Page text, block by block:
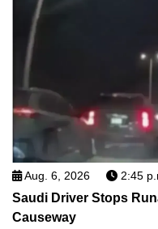
Aug. 6, 2026 2:45
Saudi Driver Stops
Causeway